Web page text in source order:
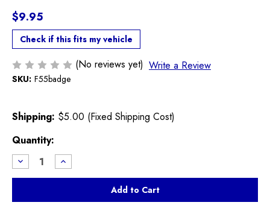
$9.95
Check if this fits my vehicle
(No reviews yet) Write a Review
SKU: F55badge
Shipping: $5.00 (Fixed Shipping Cost)
Current
Stock:
Quantity:
Decrease
Quantity
of
Letter
Increase
Quantity
of
Letter